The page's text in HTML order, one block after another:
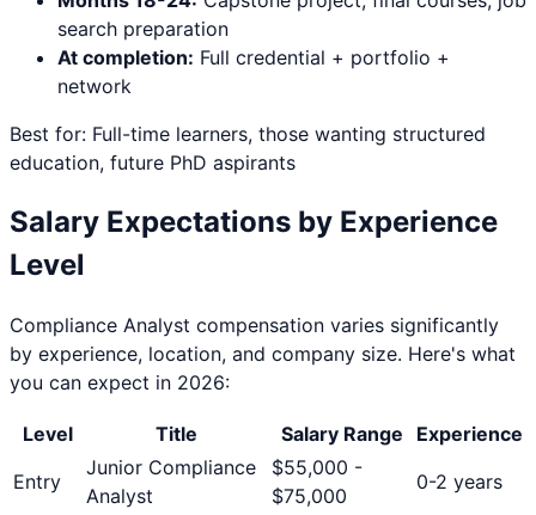
search preparation
At completion: Full credential + portfolio +
network
Best for: Full-time learners, those wanting structured
education, future PhD aspirants
Salary Expectations by Experience
Level
Compliance Analyst compensation varies significantly
by experience, location, and company size. Here's what
you can expect in 2026:
Level Title Salary Range
Experience
Entry
Junior Compliance
Analyst
$55,000 -
$75,000
0-2 years